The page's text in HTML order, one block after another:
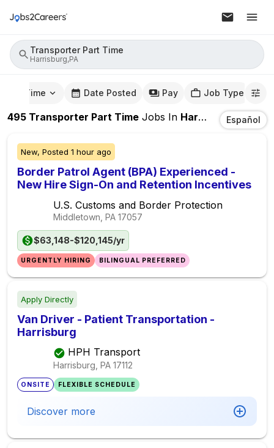
Transporter Part Time
Harrisburg,PA
Time Date Posted Pay Job Type
495 Transporter Part Time Jobs In Harrisburg,PA Español
New, Posted 1 hour ago
Border Patrol Agent (BPA) Experienced -
New Hire Sign-On and Retention Incentives
U.S. Customs and Border Protection
Middletown, PA 17057
$63,148-$120,145/yr
URGENTLY HIRING BILINGUAL PREFERRED
Apply Directly
Van Driver - Patient Transportation -
Harrisburg
HPH Transport
Harrisburg, PA 17112
ONSITE FLEXIBLE SCHEDULE
Discover more